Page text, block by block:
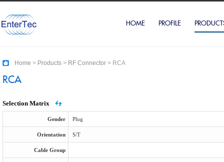
HOME PROFILE
Home > Products > RF Connector > RCA
RCA
Selection Matrix
Gender Plug
Orientation S/T
Cable Group